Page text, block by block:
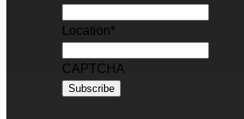
Location*
CAPTCHA